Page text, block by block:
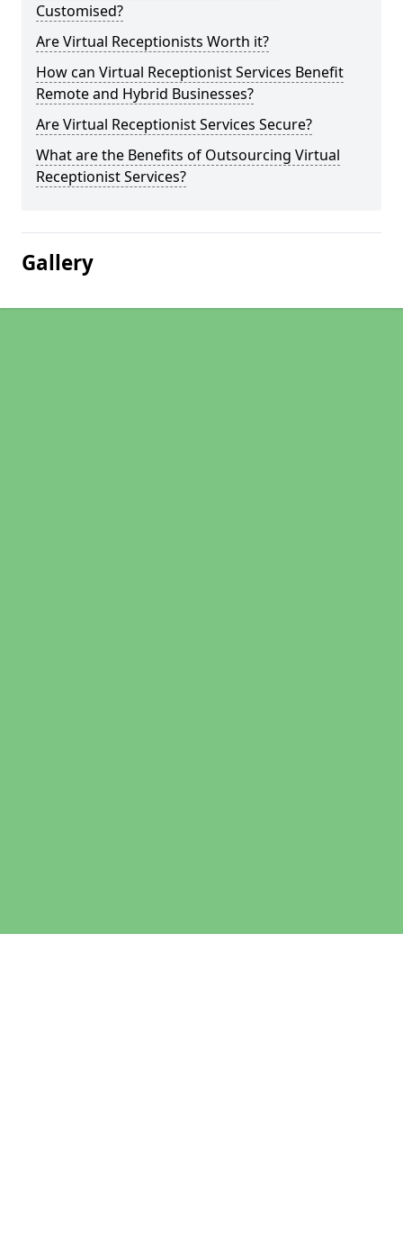
Customised?
Are Virtual Receptionists Worth it?
How can Virtual Receptionist Services Benefit
Remote and Hybrid Businesses?
Are Virtual Receptionist Services Secure?
What are the Benefits of Outsourcing Virtual
Receptionist Services?
Gallery